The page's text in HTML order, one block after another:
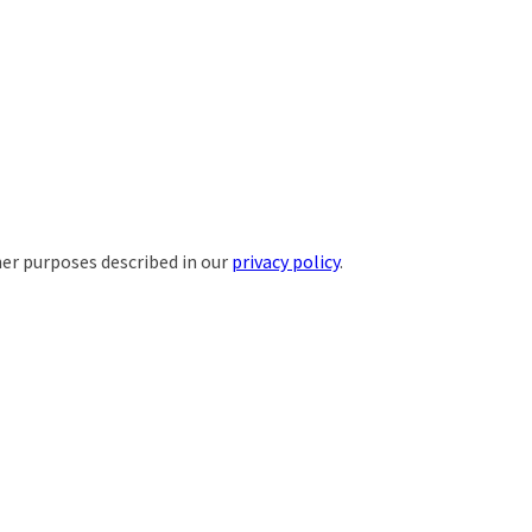
purposes described in our privacy policy.